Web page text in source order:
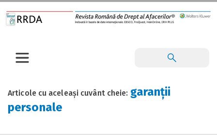
Articole cu aceleași cuvânt cheie: garanții
personale